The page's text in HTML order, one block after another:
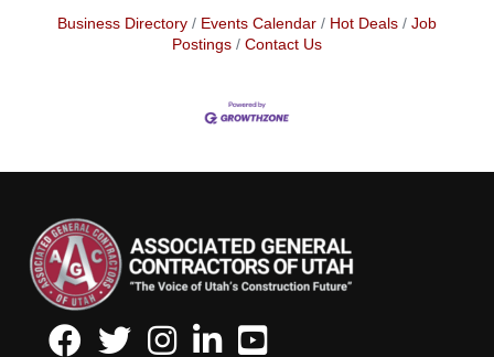
Business Directory Events Calendar Hot Deals
Job
Postings
Contact Us
FacebookTwitterInstagramLinkedInYoutube icon